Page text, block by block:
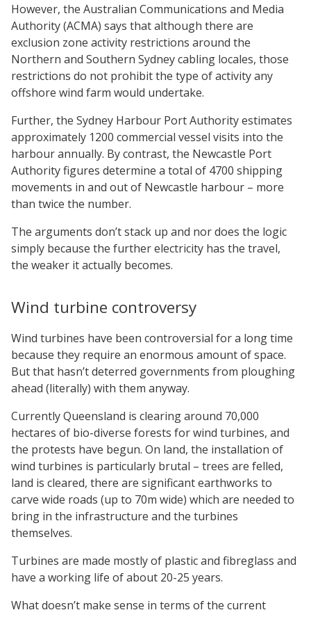
However, the Australian Communications and Media
Authority (ACMA) says that although there are
exclusion zone activity restrictions around the
Northern and Southern Sydney cabling locales, those
restrictions do not prohibit the type of activity any
offshore wind farm would undertake.
Further, the Sydney Harbour Port Authority estimates
approximately 1200 commercial vessel visits into the
harbour annually. By contrast, the Newcastle Port
Authority figures determine a total of 4700 shipping
movements in and out of Newcastle harbour – more
than twice the number.
The arguments don’t stack up and nor does the logic
simply because the further electricity has the travel,
the weaker it actually becomes.
Wind turbine controversy
Wind turbines have been controversial for a long time
because they require an enormous amount of space.
But that hasn’t deterred governments from ploughing
ahead (literally) with them anyway.
Currently Queensland is clearing around 70,000
hectares of bio-diverse forests for wind turbines, and
the protests have begun. On land, the installation of
wind turbines is particularly brutal – trees are felled,
land is cleared, there are significant earthworks to
carve wide roads (up to 70m wide) which are needed to
bring in the infrastructure and the turbines
themselves.
Turbines are made mostly of plastic and fibreglass and
have a working life of about 20-25 years.
What doesn’t make sense in terms of the current